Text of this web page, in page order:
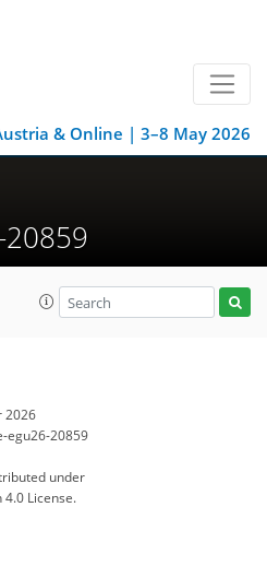
& Online | 3–8 May 2026
2026
egu26-20859
under
License.